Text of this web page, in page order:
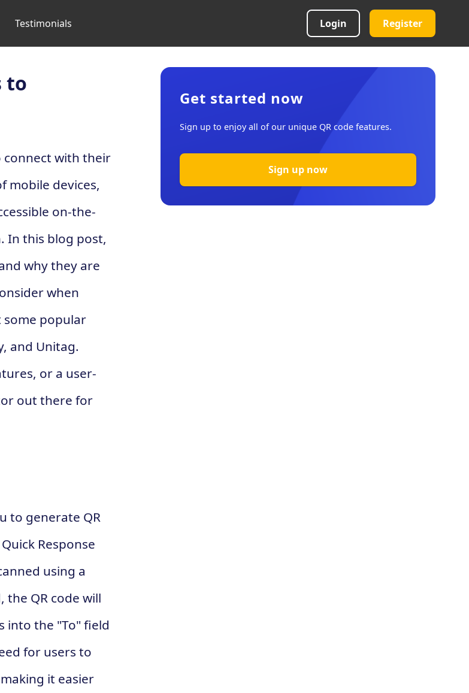
Testimonials Login Register
to
connect with their
mobile devices,
on-the-
In this blog post,
why they are
when
some popular
and Unitag.
or a user-
out there for
to generate QR
Response
using a
the QR code will
into the "To" field
for users to
it easier
Get started now
Sign up to enjoy all of our unique QR code features.
Sign up now